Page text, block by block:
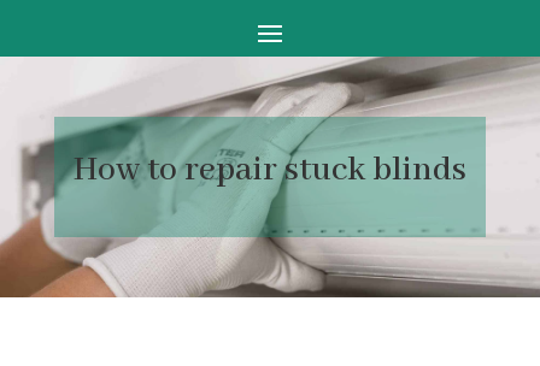
How torepair stuck blinds